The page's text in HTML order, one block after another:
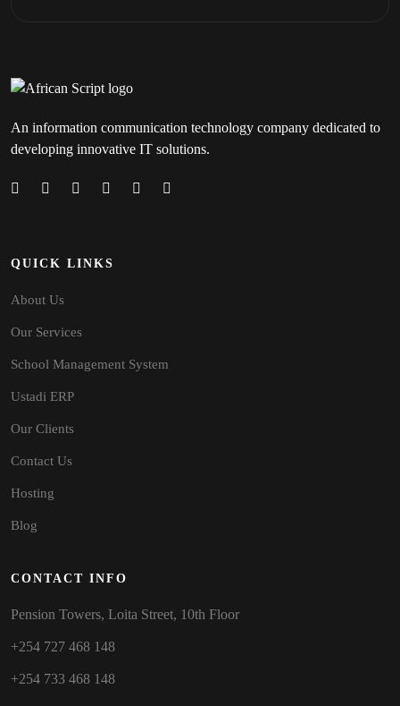
An information communication technology company dedicated to
developing innovative IT solutions.
QUICK LINKS
About Us
Our Services
School Management System
Ustadi ERP
Our Clients
Contact Us
Hosting
Blog
CONTACT INFO
Pension Towers, Loita Street, 10th Floor
+254 727 468 148
+254 733 468 148